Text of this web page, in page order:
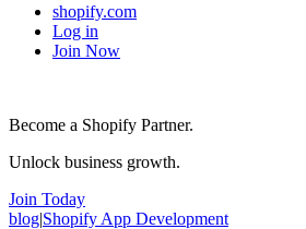
shopify.com
Log in
Join Now
Become a Shopify Partner.
Unlock business growth.
Join Today
blog|Shopify App Development